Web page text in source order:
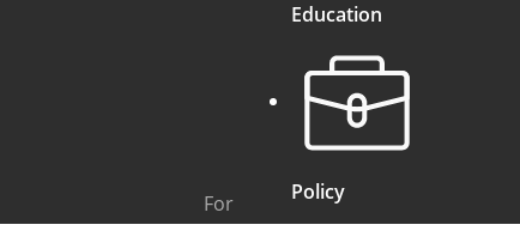
For
Education
Policy